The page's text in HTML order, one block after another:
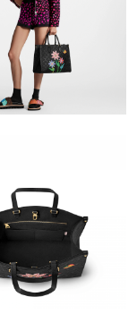
2026 at 10:51 AM.
at 7:11 PM.
at 4:53 PM.
at 7:31 PM.
at 8:13 PM.
at 11:01 AM.